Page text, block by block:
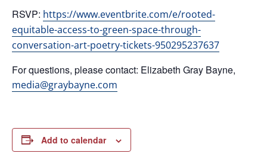
RSVP: https://www.eventbrite.com/e/rooted-
equitable-access-to-green-space-through-
conversation-art-poetry-tickets-950295237637
For questions, please contact: Elizabeth Gray Bayne,
media@graybayne.com
Add to calendar